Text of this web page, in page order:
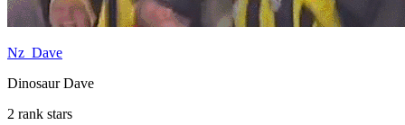
Nz_Dave
Dinosaur Dave
2 rank stars